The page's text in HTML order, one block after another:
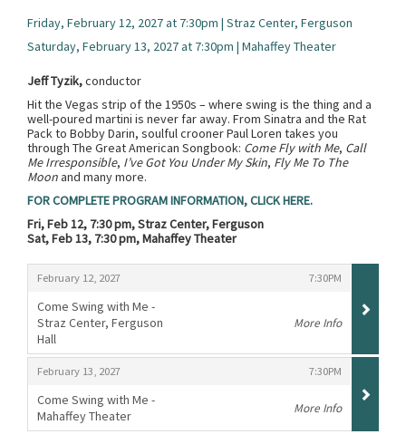
Friday, February 12, 2027 at 7:30pm | Straz Center, Ferguson
Saturday, February 13, 2027 at 7:30pm | Mahaffey Theater
Jeff Tyzik,conductor
Hit the Vegas strip of the 1950s – where swing is the thing and a
well-poured martini is never far away. From Sinatra and the Rat
Pack to Bobby Darin, soulful crooner Paul Loren takes you
through The Great American Songbook: Come Fly with Me, Call
Me Irresponsible, I’ve Got You Under My Skin, Fly Me To The
Moonand many more.
FOR COMPLETE PROGRAM INFORMATION, CLICK HERE.
Fri, Feb 12, 7:30 pm, Straz Center, Ferguson
Sat, Feb 13, 7:30 pm, Mahaffey Theater
Items
February 12, 2027
, 7:30PM
,
Come Swing with Me -
Straz Center, Ferguson
Hall
,
More Info
February 13, 2027
, 7:30PM
,
Come Swing with Me -
Mahaffey Theater
,
More Info